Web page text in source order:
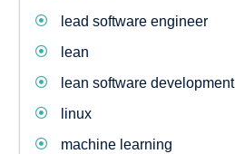
lead software engineer
lean
lean software development
linux
machine learning